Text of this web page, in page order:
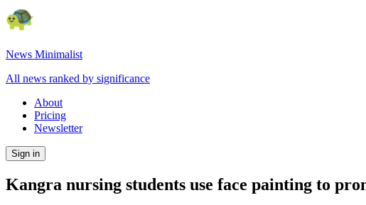
News Minimalist
All news ranked by significance
About
Pricing
Newsletter
Sign in
Kangra nursing students use face painting to